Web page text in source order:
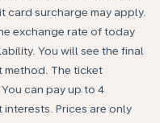
surcharge may apply.
exchange rate of today
You will see the final
method.​ The ticket
can pay up to 4
Prices are only